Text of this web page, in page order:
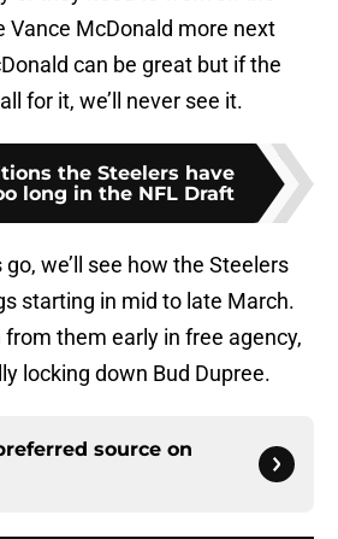
Vance McDonald more next
can be great but if the
for it, we’ll never see it.
the Steelers have
long in the NFL Draft
we’ll see how the Steelers
starting in mid to late March.
from them early in free agency,
locking down Bud Dupree.
source on